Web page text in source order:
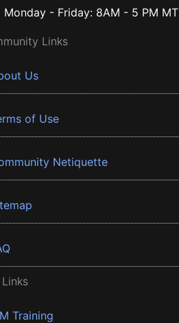
Monday - Friday: 8AM - 5 PM MT
Links
Us
of Use
Netiquette
Training